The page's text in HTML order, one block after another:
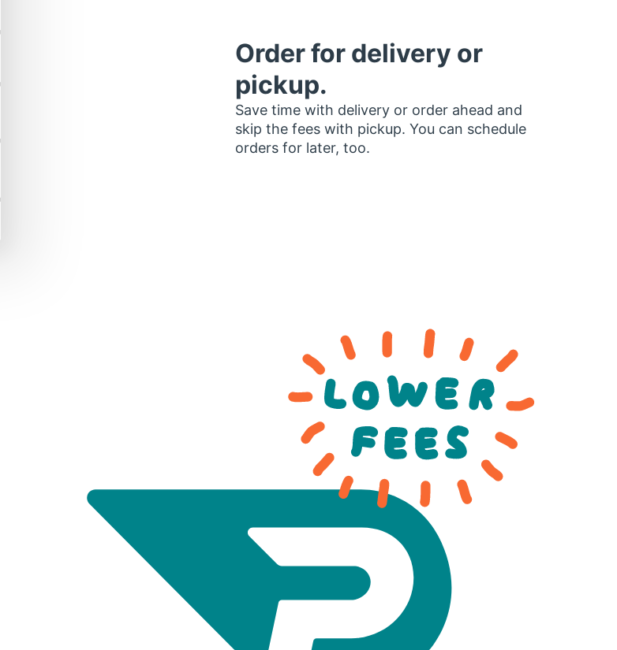
Order for delivery or
pickup.
Save time with delivery or order ahead and
skip the fees with pickup. You can schedule
orders for later, too.